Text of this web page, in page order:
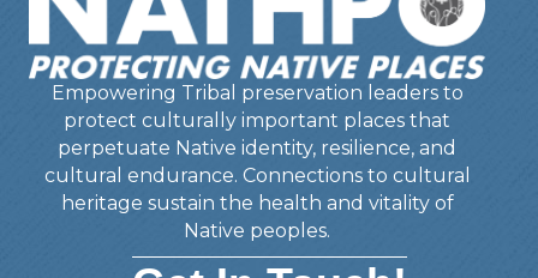
Empowering Tribal preservation leaders to
protect culturally important places that
perpetuate Native identity, resilience, and
cultural endurance. Connections to cultural
heritage sustain the health and vitality of
Native peoples.